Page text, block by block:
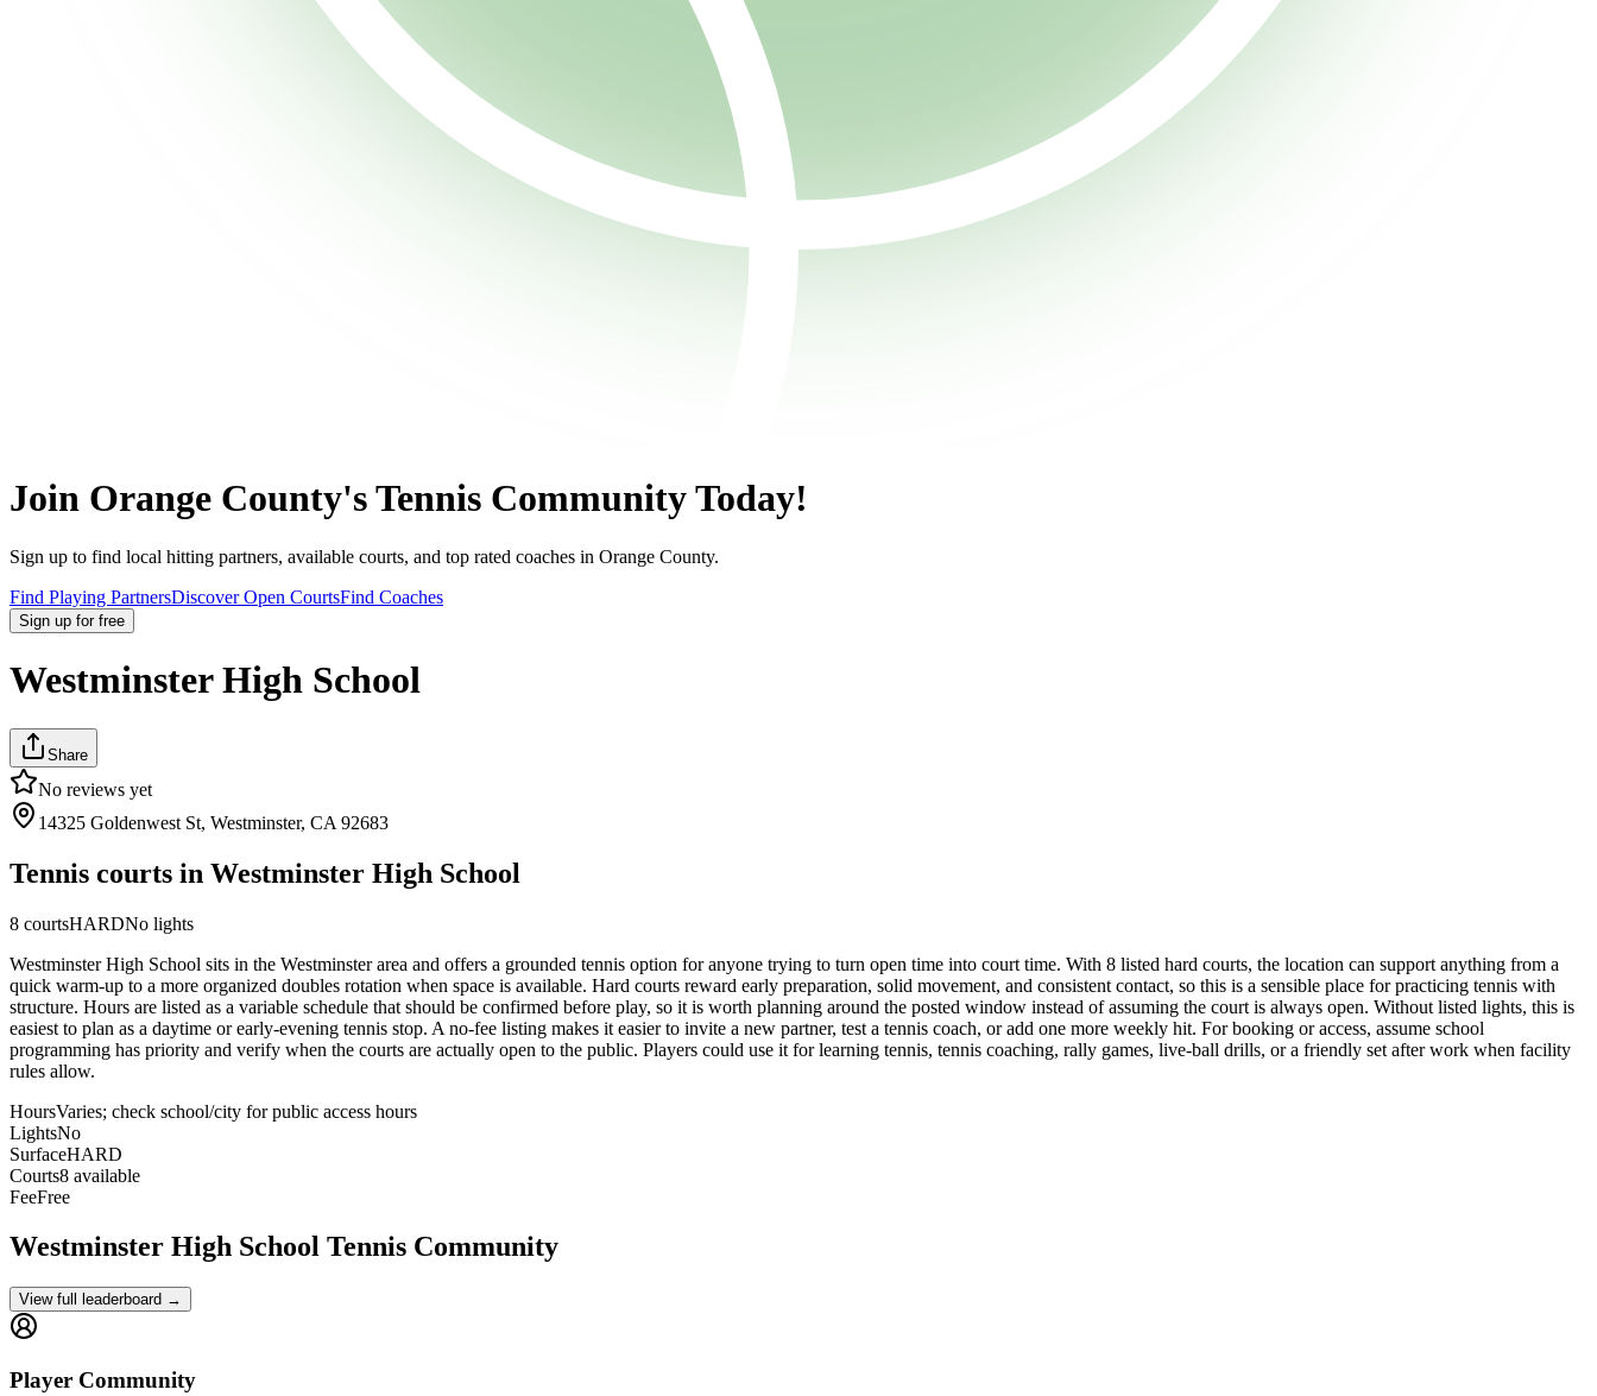
Join Orange County's Tennis Community Today!
Sign up to find local hitting partners, available courts, and top rated coaches in Orange County.
Find Playing PartnersDiscover Open CourtsFind Coaches
Sign up for free
Westminster High School
Share
No reviews yet
14325 Goldenwest St, Westminster, CA 92683
Tennis courts in Westminster High School
8 courtsHARDNo lights
Westminster High School sits in the Westminster area and offers a grounded tennis option for anyone trying to turn open time into court time. With 8 listed hard courts, the location can support anything from a
quick warm-up to a more organized doubles rotation when space is available. Hard courts reward early preparation, solid movement, and consistent contact, so this is a sensible place for practicing tennis with
structure. Hours are listed as a variable schedule that should be confirmed before play, so it is worth planning around the posted window instead of assuming the court is always open. Without listed lights, this is
easiest to plan as a daytime or early-evening tennis stop. A no-fee listing makes it easier to invite a new partner, test a tennis coach, or add one more weekly hit. For booking or access, assume school
programming has priority and verify when the courts are actually open to the public. Players could use it for learning tennis, tennis coaching, rally games, live-ball drills, or a friendly set after work when facility
rules allow.
HoursVaries; check school/city for public access hours
LightsNo
SurfaceHARD
Courts8 available
FeeFree
Westminster High School Tennis Community
View full leaderboard →
Player Community